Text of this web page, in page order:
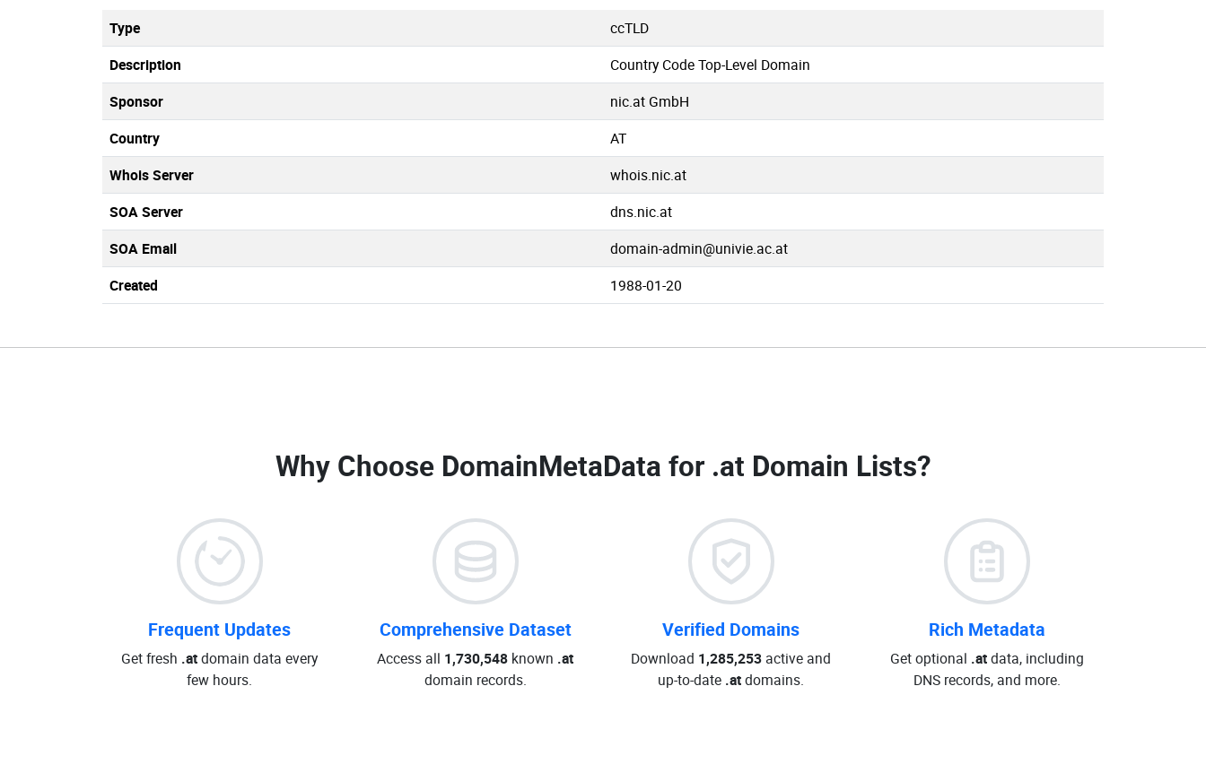
Type
ccTLD
Description
Country Code Top-Level Domain
Sponsor
nic.at GmbH
Country
AT
Whois Server
whois.nic.at
SOA Server
dns.nic.at
SOA Email
domain-admin@univie.ac.at
Created
1988-01-20
Why Choose DomainMetaData for .at Domain Lists?
Frequent Updates
Get fresh .atdomain data every
few hours.
Comprehensive Dataset
Access all 1,730,548 known .at
domain records.
Verified Domains
Download 1,285,253 active and
up-to-date .atdomains.
Rich Metadata
Get optional .atdata, including
DNS records, and more.